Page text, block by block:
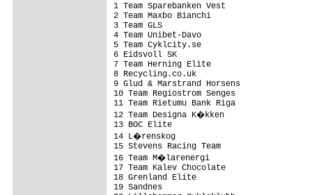
1 Team Sparebanken Vest
2 Team Maxbo Bianchi
3 Team GLS
4 Team Unibet-Davo
5 Team Cyklcity.se
6 Eidsvoll SK
7 Team Herning Elite
8 Recycling.co.uk
9 Glud & Marstrand Horsens
10 Team Regiostrom Senges
11 Team Rietumu Bank Riga
12 Team Designa K�kken
13 BOC Elite
14 L�renskog
15 Stevens Racing Team
16 Team M�larenergi
17 Team Kalev Chocolate
18 Grenland Elite
19 Sandnes